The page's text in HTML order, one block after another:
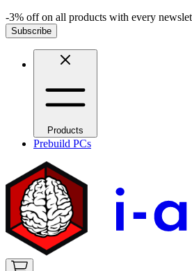
-3% off on all products with every
Subscribe
Products
Prebuild PCs